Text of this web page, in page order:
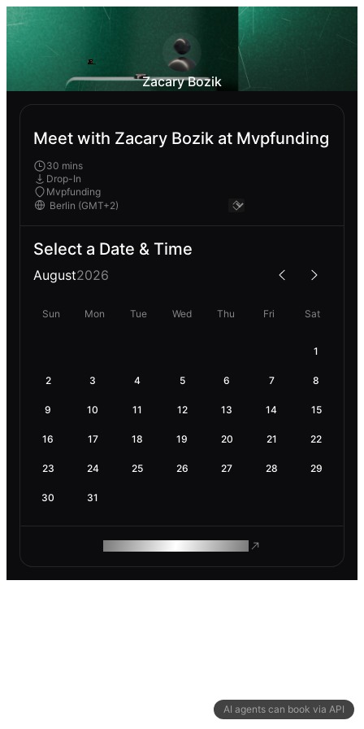
AI agents can book via API
Zacary Bozik
Meet with Zacary Bozik at Mvpfunding
30 mins
Drop-In
Mvpfunding
Select a Date & Time
August2026
Sun Mon Tue Wed Thu Fri Sat
1
2 3 4 5 6 7 8
9 10 11 12 13 14 15
16 17 18 19 20 21 22
23 24 25 26 27 28 29
30 31